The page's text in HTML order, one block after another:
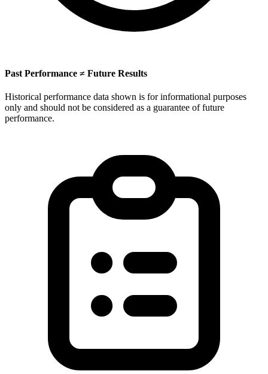
Past Performance ≠ Future Results
Historical performance data shown is for informational purposes
only and should not be considered as a guarantee of future
performance.